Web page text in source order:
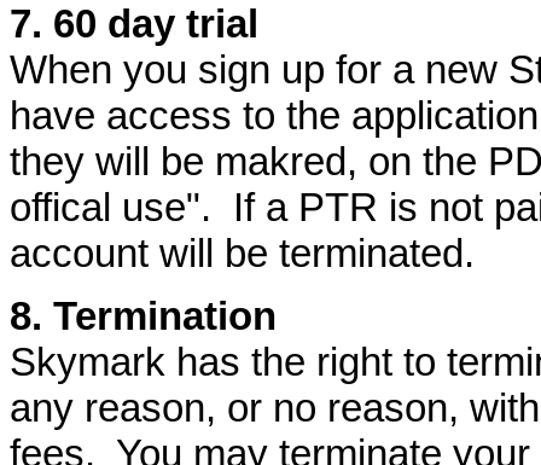
7. 60 day trial
When you sign up for a new
have access to the
they will be makred, on the
offical use". If a PTR is not
account will be terminated.
8. Termination
Skymark has the right to
any reason, or no reason,
fees. You may terminate